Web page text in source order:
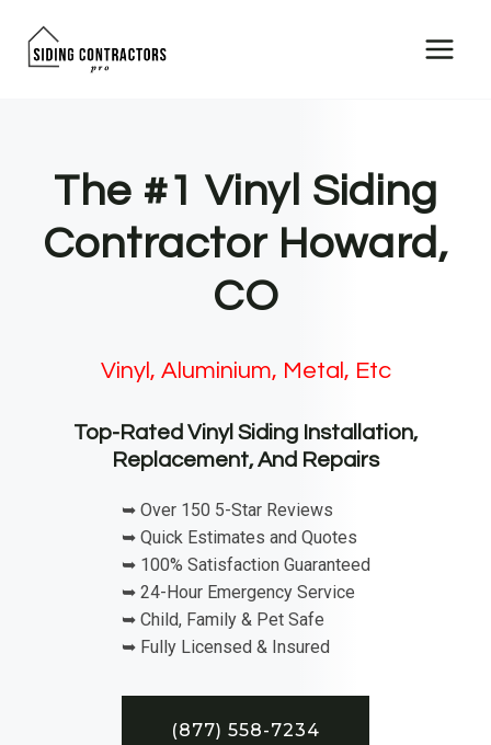
The #1 Vinyl Siding
Contractor Howard,
CO
Vinyl, Aluminium, Metal, Etc
Top-Rated Vinyl Siding Installation,
Replacement, And Repairs
➥ Over 150 5-Star Reviews
➥ Quick Estimates and Quotes
➥ 100% Satisfaction Guaranteed
➥ 24-Hour Emergency Service
➥ Child, Family & Pet Safe
➥ Fully Licensed & Insured
(877) 558-7234